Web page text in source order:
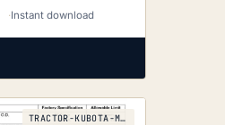
Instant download
TRACTOR-KUBOTA-M105S-2005